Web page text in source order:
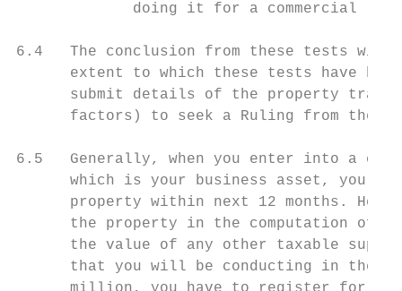
doing it for a commercial
6.4   The conclusion from these tests will
extent to which these tests have
submit details of the property
factors) to seek a Ruling from the
6.5   Generally, when you enter into a
which is your business asset, you
property within next 12 months.
the property in the computation of
the value of any other taxable
that you will be conducting in the